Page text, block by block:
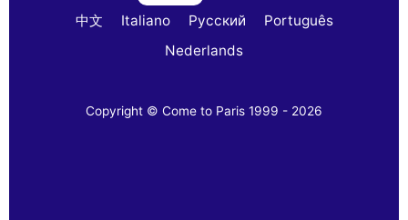
中文
Italiano Русский
Português
Nederlands
Copyright © Come to Paris 1999 - 2026